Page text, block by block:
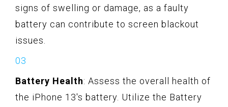
signs of swelling or damage, as a faulty
battery can contribute to screen blackout
issues.
Battery Health: Assess the overall health of
the iPhone 13's battery. Utilize the Battery